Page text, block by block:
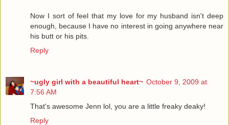
Now I sort of feel that my love for my husband isn't deep
enough, because I have no interest in going anywhere near
his butt or his pits.
Reply
~ugly girl with a beautiful heart~ October 9, 2009 at
7:56 AM
That's awesome Jenn lol, you are a little freaky deaky!
Reply